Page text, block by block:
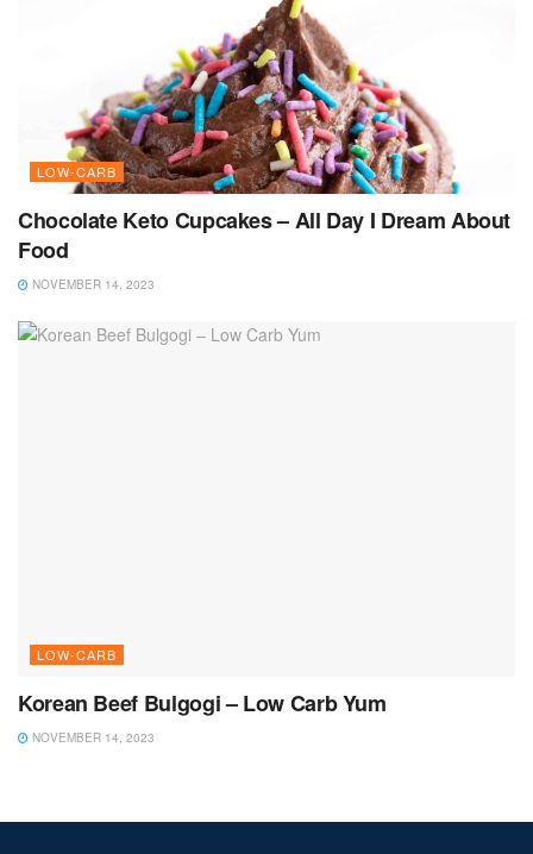
LOW-CARB
Chocolate Keto Cupcakes – All Day I Dream About
Food
NOVEMBER 14, 2023
LOW-CARB
Korean Beef Bulgogi – Low Carb Yum
NOVEMBER 14, 2023